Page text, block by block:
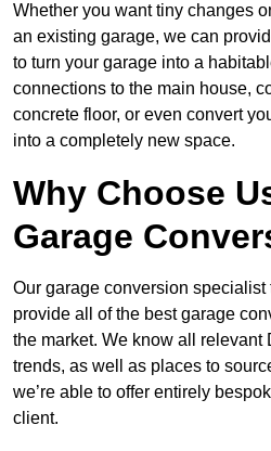
Whether you want tiny changes
an existing garage, we can
to turn your garage into a
connections to the main house,
concrete floor, or even convert
into a completely new space.
Why Choose
Garage
Our garage conversion specialist
provide all of the best garage
the market. We know all relevant
trends, as well as places to
we’re able to offer entirely
client.